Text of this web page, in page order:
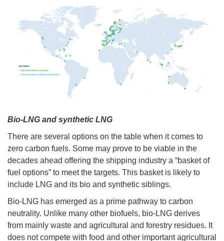
Bio-LNG and synthetic LNG
There are several options on the table when it comes to
zero carbon fuels. Some may prove to be viable in the
decades ahead offering the shipping industry a “basket of
fuel options” to meet the targets. This basket is likely to
include LNG and its bio and synthetic siblings.
Bio-LNG has emerged as a prime pathway to carbon
neutrality. Unlike many other biofuels, bio-LNG derives
from mainly waste and agricultural and forestry residues. It
does not compete with food and other important agricultural